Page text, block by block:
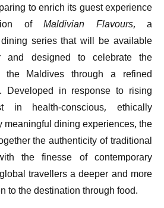
to enrich its guest experience
of Maldivian Flavours, a
series that will be available
and designed to celebrate the
Maldives through a refined
Developed in response to rising
in health-conscious, ethically
dining experiences, the
the authenticity of traditional
the finesse of contemporary
travellers a deeper and more
to the destination through food.